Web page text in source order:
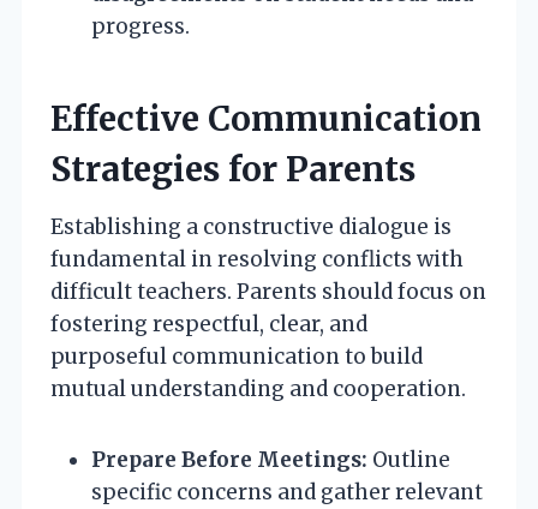
progress.
Effective Communication
Strategies for Parents
Establishing a constructive dialogue is
fundamental in resolving conflicts with
difficult teachers. Parents should focus on
fostering respectful, clear, and
purposeful communication to build
mutual understanding and cooperation.
Prepare Before Meetings: Outline
specific concerns and gather relevant